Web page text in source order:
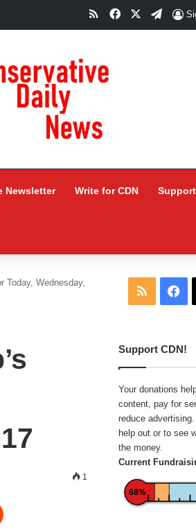
RSSFacebook
Newsletter Write for CDN
Today, Wednesday,
1
RSS
Support CDN!
Your donations
content, pay for
reduce advertising.
help out or to see
the money.
Current
68%